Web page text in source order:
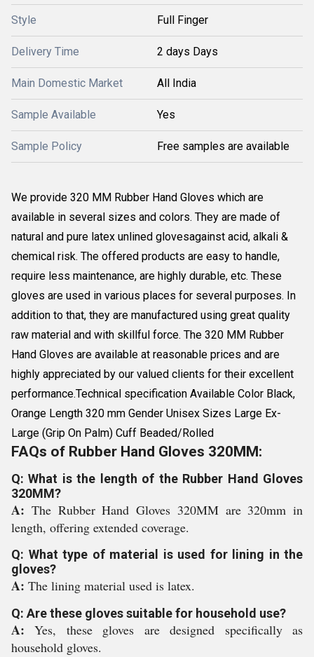
Style Full Finger
Delivery Time 2 days Days
Main Domestic Market All India
Sample Available Yes
Sample Policy Free samples are available
We provide 320 MM Rubber Hand Gloves which are
available in several sizes and colors. They are made of
natural and pure latex unlined glovesagainst acid, alkali &
chemical risk. The offered products are easy to handle,
require less maintenance, are highly durable, etc. These
gloves are used in various places for several purposes. In
addition to that, they are manufactured using great quality
raw material and with skillful force. The 320 MM Rubber
Hand Gloves are available at reasonable prices and are
highly appreciated by our valued clients for their excellent
performance.Technical specification Available Color Black,
Orange Length 320 mm Gender Unisex Sizes Large Ex-
Large (Grip On Palm) Cuff Beaded/Rolled
FAQs of Rubber Hand Gloves 320MM:
Q: What is the length of the Rubber Hand Gloves
320MM?
A: The Rubber Hand Gloves 320MM are 320mm in
length, offering extended coverage.
Q: What type of material is used for lining in the
gloves?
A: The lining material used is latex.
Q: Are these gloves suitable for household use?
A:Yes, these gloves are designed specifically as
household gloves.